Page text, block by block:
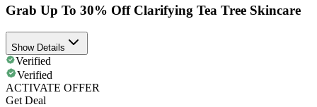
Grab Up To 30% Off Clarifying Tea Tree Skincare
Show Details
Verified
Verified
ACTIVATE OFFER
Get Deal